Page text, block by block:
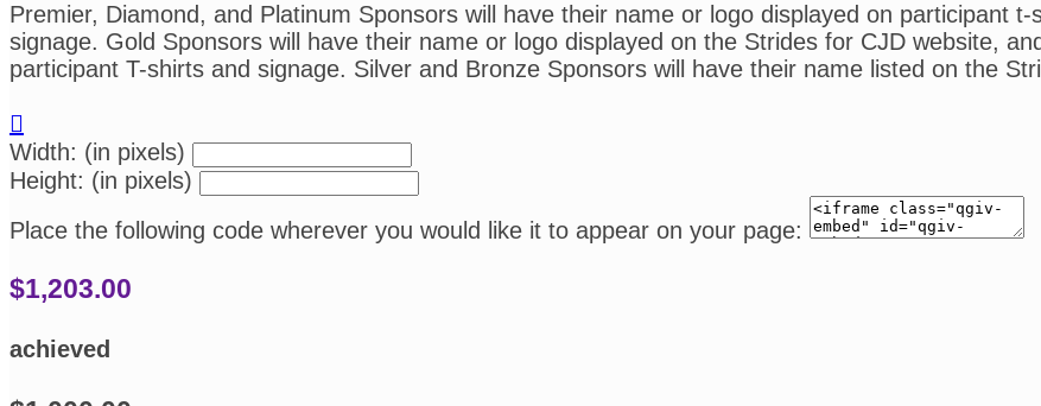
Premier, Diamond, and Platinum Sponsors will have their name or logo displayed on participant
signage. Gold Sponsors will have their name or logo displayed on the Strides for CJD website,
participant T-shirts and signage. Silver and Bronze Sponsors will have their name listed on the

Width: (in pixels)
Height: (in pixels)
Place the following code wherever you would like it to appear on your page:
$1,203.00
achieved